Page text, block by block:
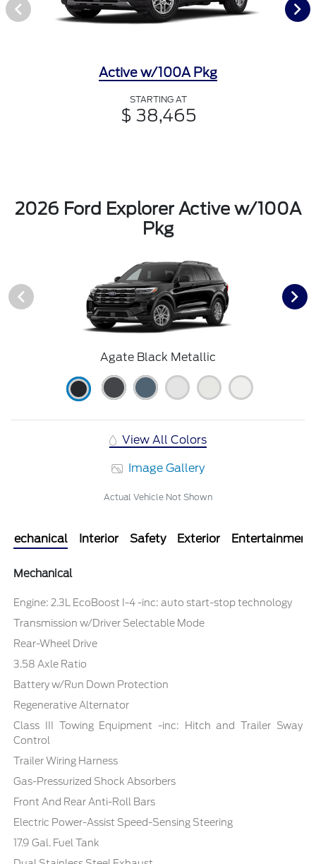
Active w/100A Pkg
STARTING AT
$ 38,465
2026 Ford Explorer Active w/100A
Pkg
Agate Black Metallic
View All Colors
Image Gallery
Actual Vehicle Not Shown
Mechanical Interior Safety Exterior Entertainment
Mechanical
Engine: 2.3L EcoBoost I-4 -inc: auto start-stop technology
Transmission w/Driver Selectable Mode
Rear-Wheel Drive
3.58 Axle Ratio
Battery w/Run Down Protection
Regenerative Alternator
Class III Towing Equipment -inc: Hitch and Trailer Sway
Control
Trailer Wiring Harness
Gas-Pressurized Shock Absorbers
Front And Rear Anti-Roll Bars
Electric Power-Assist Speed-Sensing Steering
17.9 Gal. Fuel Tank